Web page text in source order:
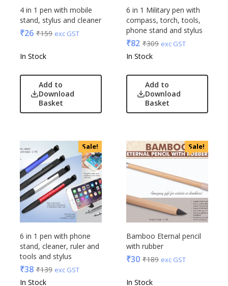
Plastic Ware
Table Top
Trophies & Mementoes
Glasafe
Jack & Jones
Lifelong
Mam Acrylic
Marks & Spencer
Mim
Mychoco
Nasher Miles
Park Avenue
Parx
Pepe Jeans
Peter England
Pour Home
Power Plus
Raymonds
Safari
Sam
Selected Homme
4 in 1 pen with mobile
stand, stylus and cleaner
₹26 ₹159 exc GST
In Stock
Add to
Download
Basket
6 in 1 Military pen with
compass, torch, tools,
phone stand and stylus
₹82 ₹309 exc GST
In Stock
Add to
Download
Basket
Sale!
6 in 1 pen with phone
stand, cleaner, ruler and
tools and stylus
₹38 ₹139 exc GST
In Stock
Sale!
Bamboo Eternal pencil
with rubber
₹30 ₹189 exc GST
In Stock